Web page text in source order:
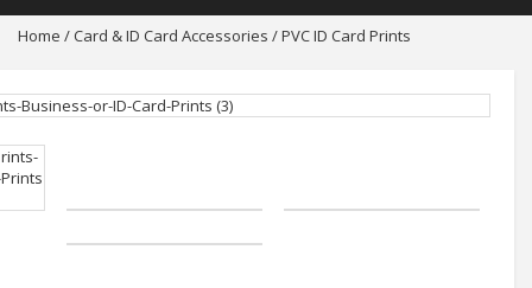
Home /Card & ID Card Accessories / PVC ID Card Prints